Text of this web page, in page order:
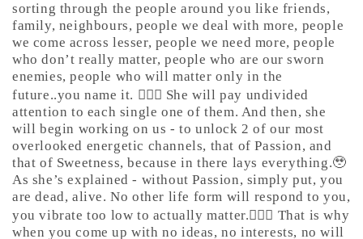
sorting through the people around you like friends,
family, neighbours, people we deal with more, people
we come across lesser, people we need more, people
who don’t really matter, people who are our sworn
enemies, people who will matter only in the
future..you name it. 🤷🏼‍♀️ She will pay undivided
attention to each single one of them. And then, she
will begin working on us - to unlock 2 of our most
overlooked energetic channels, that of Passion, and
that of Sweetness, because in there lays everything.🥹
As she’s explained - without Passion, simply put, you
are dead, alive. No other life form will respond to you,
you vibrate too low to actually matter.🤷🏼‍♀️ That is why
when you come up with no ideas, no interests, no will